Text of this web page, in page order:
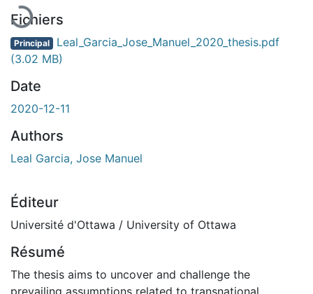
En cours de chargement...
Fichiers
Principal Leal_Garcia_Jose_Manuel_2020_thesis.pdf
(3.02 MB)
Date
2020-12-11
Authors
Leal Garcia, Jose Manuel
Éditeur
Université d'Ottawa / University of Ottawa
Résumé
The thesis aims to uncover and challenge the
prevailing assumptions related to transnational